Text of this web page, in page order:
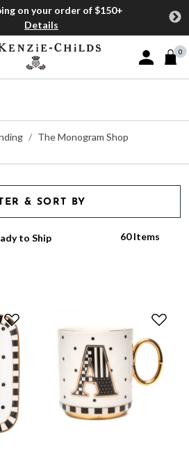
on your order of $150+
Details
Sign In or
0
The Monogram Shop
& SORT BY
to Ship 60 Items